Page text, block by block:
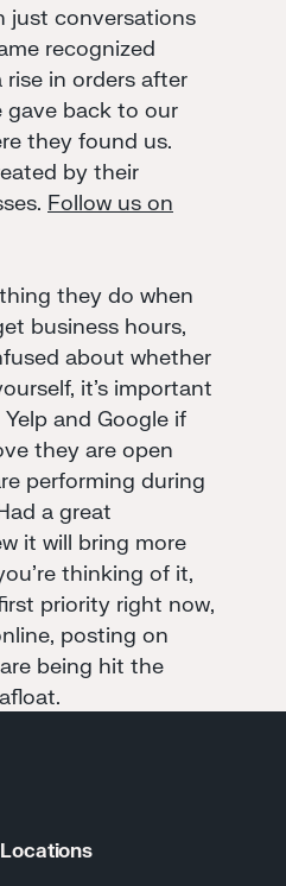
just conversations
recognized
in orders after
gave back to our
they found us.
by their
Follow us on
they do when
business hours,
about whether
it's important
and Google if
they are open
performing during
a great
it will bring more
thinking of it,
priority right now,
posting on
being hit the
Locations